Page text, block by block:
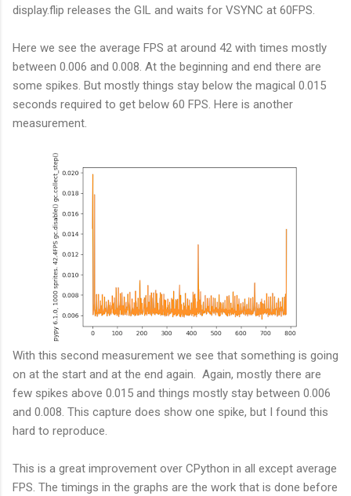
display.flip releases the GIL and waits for VSYNC at 60FPS.
Here we see the average FPS at around 42 with times mostly
between 0.006 and 0.008. At the beginning and end there are
some spikes. But mostly things stay below the magical 0.015
seconds required to get below 60 FPS. Here is another
measurement.
With this second measurement we see that something is going
on at the start and at the end again. Again, mostly there are
few spikes above 0.015 and things mostly stay between 0.006
and 0.008. This capture does show one spike, but I found this
hard to reproduce.
This is a great improvement over CPython in all except average
FPS. The timings in the graphs are the work that is done before